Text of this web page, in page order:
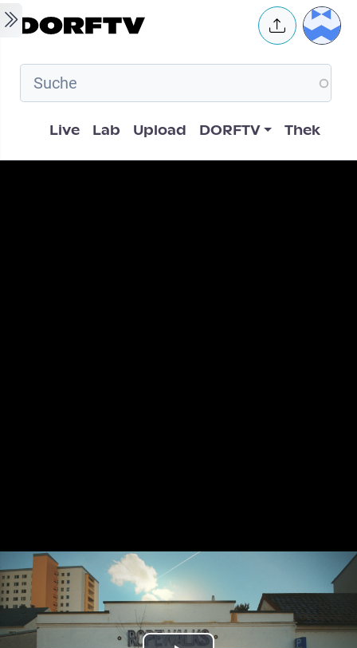
Skip to main content User
Hauptnavigation
Live Lab Upload DORFTV Thek